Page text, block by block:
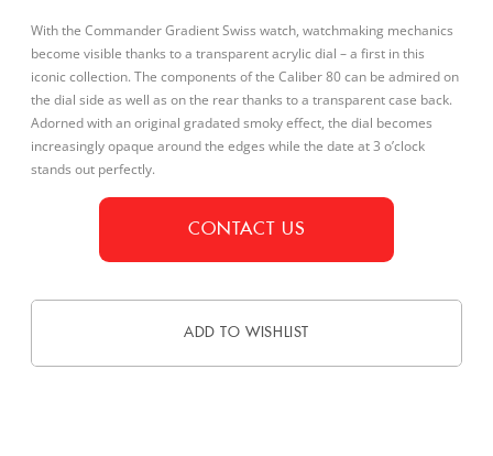
With the Commander Gradient Swiss watch, watchmaking mechanics
become visible thanks to a transparent acrylic dial – a first in this
iconic collection. The components of the Caliber 80 can be admired on
the dial side as well as on the rear thanks to a transparent case back.
Adorned with an original gradated smoky effect, the dial becomes
increasingly opaque around the edges while the date at 3 o’clock
stands out perfectly.
CONTACT US
ADD TO WISHLIST